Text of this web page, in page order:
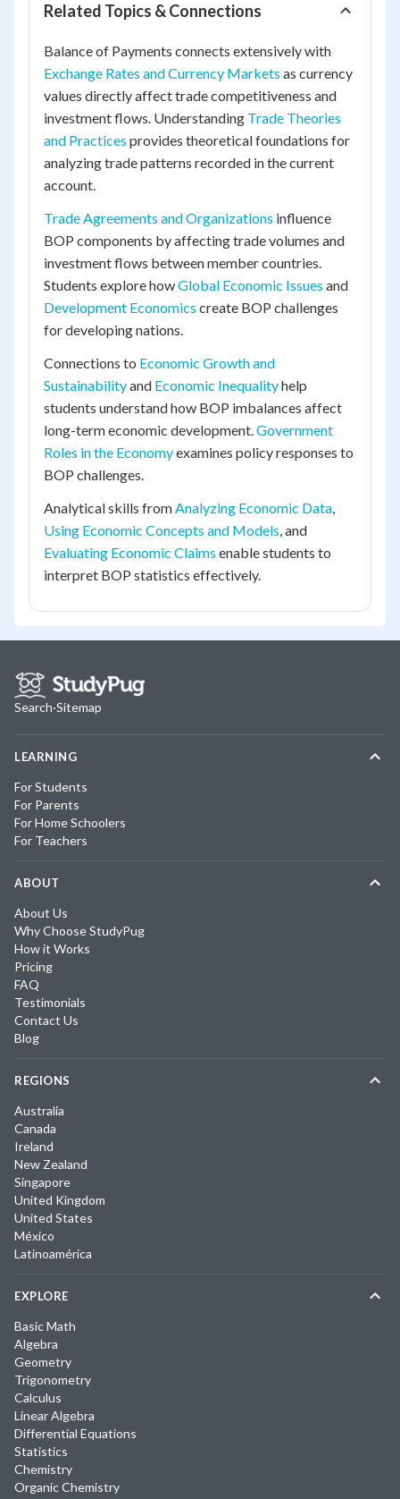
Related Topics & Connections
Balance of Payments connects extensively with
Exchange Rates and Currency Markets as currency
values directly affect trade competitiveness and
investment flows. Understanding Trade Theories
and Practices provides theoretical foundations for
analyzing trade patterns recorded in the current
account.
Trade Agreements and Organizations influence
BOP components by affecting trade volumes and
investment flows between member countries.
Students explore howGlobal Economic Issues and
Development Economics create BOP challenges
for developing nations.
Connections to Economic Growth and
Sustainabilityand Economic Inequalityhelp
students understand how BOP imbalances affect
long-term economic development.Government
Roles in the Economyexamines policy responses to
BOP challenges.
Analytical skills fromAnalyzing Economic Data,
Using Economic Concepts and Models, and
Evaluating Economic Claims enable students to
interpret BOP statistics effectively.
Search·Sitemap
LEARNING
For Students
For Parents
For Home Schoolers
For Teachers
ABOUT
About Us
Why Choose StudyPug
How it Works
Pricing
FAQ
Testimonials
Contact Us
Blog
REGIONS
Australia
Canada
Ireland
New Zealand
Singapore
United Kingdom
United States
México
Latinoamérica
EXPLORE
Basic Math
Algebra
Geometry
Trigonometry
Calculus
Linear Algebra
Differential Equations
Statistics
Chemistry
Organic Chemistry